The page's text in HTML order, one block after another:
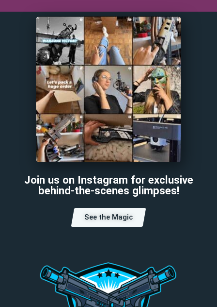
Join us on Instagram for exclusive
behind-the-scenes glimpses!
See the Magic